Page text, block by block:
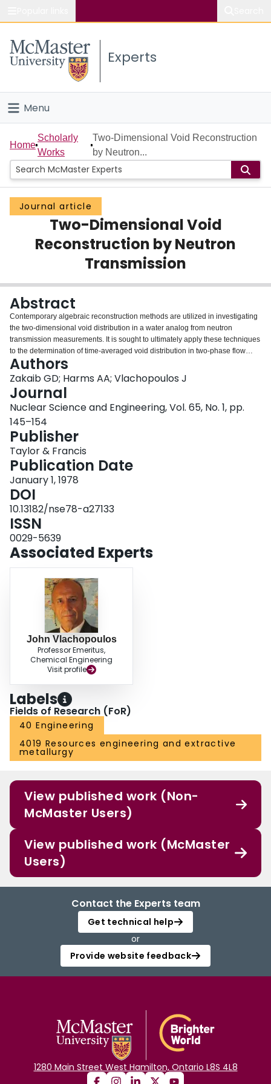
Study
Connect
Experts
Menu
Home
People
Groups
Scholarly Works
About
Login
Home
Scholarly
Works
Two-Dimensional Void Reconstruction
by Neutron...
Journal article
Two-Dimensional Void
Reconstruction by Neutron
Transmission
Abstract
Contemporary algebraic reconstruction methods are utilized in investigating
the two-dimensional void distribution in a water analog from neutron
transmission measurements. It is sought to ultimately apply these techniques
to the determination of time-averaged void distribution in two-phase flow
systems as well as for potential usage in neutron radiography. Initially,
projection data were obtained from a digitized model of a hypothetical two-
phase representation and later from neutron beam traverses across a voided
methacrylate plastic model. From 10 to 15 views were incorporated, and
decoupling of overlapped measurements was utilized to afford greater
resolution. In general, the additive Algebraic Reconstruction Technique
yielded the best reconstructions, with others showing promise for noisy data.
Results indicate the need for some further development of the method in
interpreting real data.
Authors
Zakaib GD; Harms AA; Vlachopoulos J
Journal
Nuclear Science and Engineering, Vol. 65, No. 1, pp.
145–154
Publisher
Taylor & Francis
Publication Date
January 1, 1978
DOI
10.13182/nse78-a27133
ISSN
0029-5639
Associated Experts
John Vlachopoulos
Professor Emeritus,
Chemical Engineering
Visit profile
Labels
Fields of Research (FoR)
40 Engineering
4019 Resources engineering and extractive
metallurgy
View published work (Non-
McMaster Users)
View published work (McMaster
Users)
Contact the Experts team
Get technical help
or
Provide website feedback
1280 Main Street West Hamilton, Ontario L8S 4L8